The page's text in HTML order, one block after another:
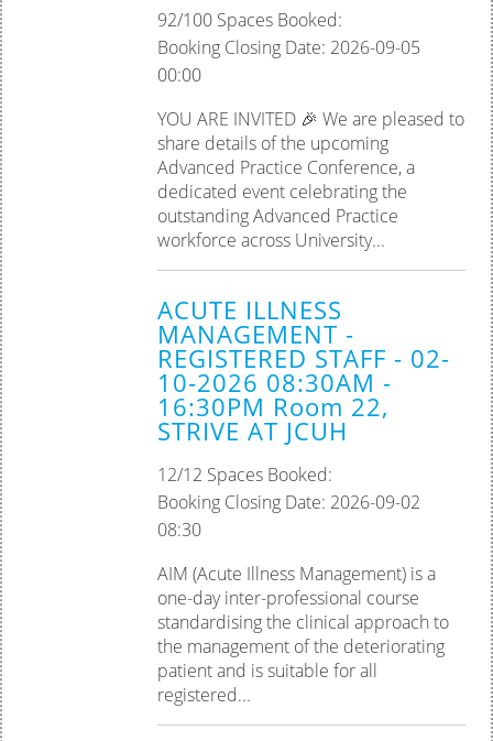
92/100 Spaces Booked:
Booking Closing Date: 2026-09-05
00:00
YOU ARE INVITED 🎉 We are pleased to
share details of the upcoming
Advanced Practice Conference, a
dedicated event celebrating the
outstanding Advanced Practice
workforce across University...
ACUTE ILLNESS
MANAGEMENT -
REGISTERED STAFF - 02-
10-2026 08:30AM -
16:30PM Room 22,
STRIVE AT JCUH
12/12 Spaces Booked:
Booking Closing Date: 2026-09-02
08:30
AIM (Acute Illness Management) is a
one-day inter-professional course
standardising the clinical approach to
the management of the deteriorating
patient and is suitable for all
registered...